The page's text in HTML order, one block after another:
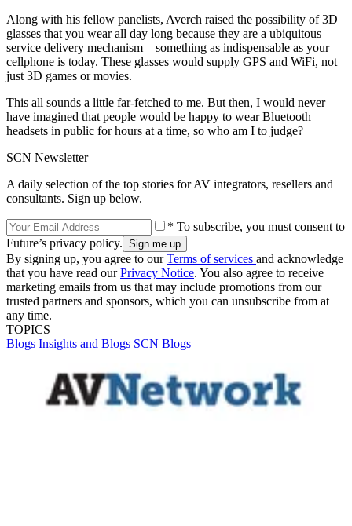
Along with his fellow panelists, Averch raised the possibility of 3D
glasses that you wear all day long because they are a ubiquitous
service delivery mechanism – something as indispensable as your
cellphone is today. These glasses would supply GPS and WiFi, not
just 3D games or movies.
This all sounds a little far-fetched to me. But then, I would never
have imagined that people would be happy to wear Bluetooth
headsets in public for hours at a time, so who am I to judge?
SCN Newsletter
A daily selection of the top stories for AV integrators, resellers and
consultants. Sign up below.
* To subscribe, you must consent to
Future’s privacy policy.
By signing up, you agree to ourTerms of services and acknowledge
that you have read ourPrivacy Notice. You also agree to receive
marketing emails from us that may include promotions from our
trusted partners and sponsors, which you can unsubscribe from at
any time.
TOPICS
Blogs Insights and Blogs SCN Blogs